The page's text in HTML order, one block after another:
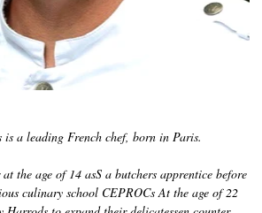
EVENTS
Weddings
ACCOUNT
is a leading French chef, born in Paris.
the age of 14 asS a butchers apprentice before
culinary school CEPROCs At the age of 22